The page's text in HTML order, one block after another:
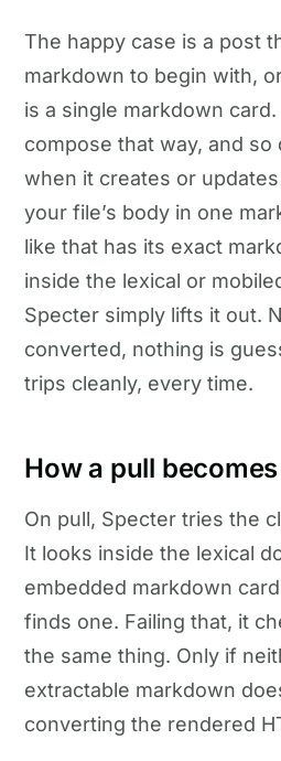
The happy case is a post
markdown to begin with,
is a single markdown
compose that way, and so
when it creates or
your file’s body in one
like that has its exact
inside the lexical or
Specter simply lifts it out.
converted, nothing is
trips cleanly, every time.
How a pull
On pull, Specter tries the
It looks inside the lexical
embedded markdown
finds one. Failing that, it
the same thing. Only if
extractable markdown
converting the rendered